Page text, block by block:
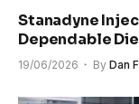
Stanadyne
Dependable
19/06/2026 By Dan